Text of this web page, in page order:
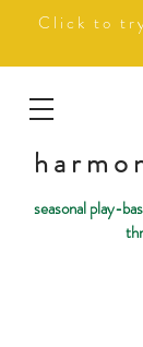
Click to
seasonal play-